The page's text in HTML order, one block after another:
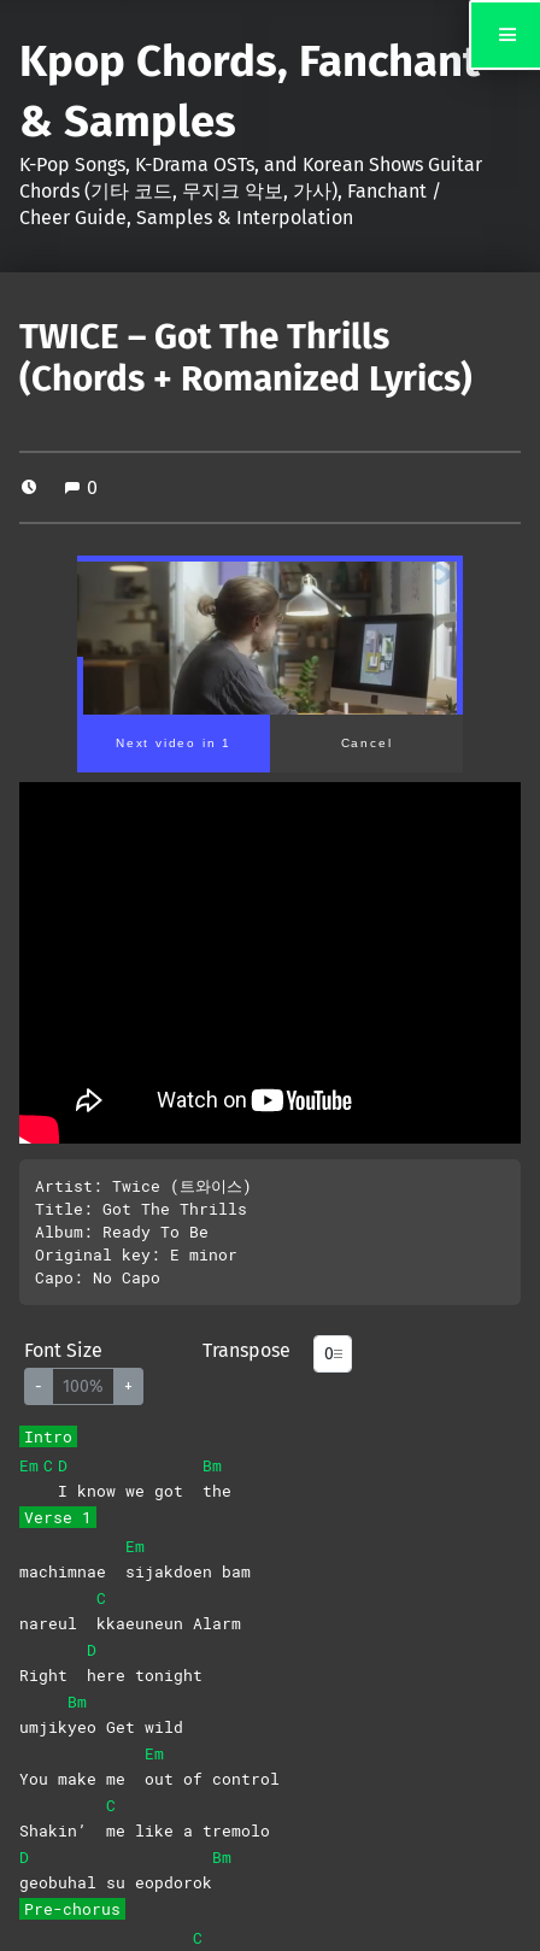
Kpop Chords, Fanchant
& Samples
K-Pop Songs, K-Drama OSTs, and Korean Shows Guitar
Chords (기타 코드, 무지크 악보, 가사), Fanchant /
Cheer Guide, Samples & Interpolation
TWICE – Got The Thrills
(Chords + Romanized Lyrics)
0
Artist: Twice (트와이스)
Title: Got The Thrills
Album: Ready To Be
Original key: E minor
Font Size
- 100% +
Transpose
Intro
Em C D
I know we got
Bm
the
Verse 1
machimnae
Em
sijakdoen bam
nareul
C
kkaeuneun Alarm
Right
D
here tonight
umjik
Bm
yeo Get wild
You make me
Em
out of control
Shakin’
C
me like a tremolo
D
geobuhal su eopdorok
Bm
Pre-chorus
C